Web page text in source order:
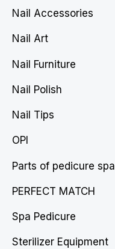
Nail Accessories
Nail Art
Nail Furniture
Nail Polish
Nail Tips
OPI
Parts of pedicure spa
PERFECT MATCH
Spa Pedicure
Sterilizer Equipment